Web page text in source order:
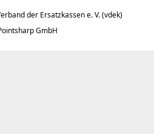
der Ersatzkassen e. V. (vdek)
GmbH